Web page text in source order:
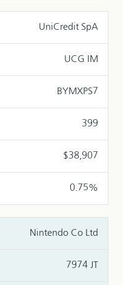
UniCredit SpA
UCG IM
BYMXPS7
399
$38,907
0.75%
Nintendo Co Ltd
7974 JT